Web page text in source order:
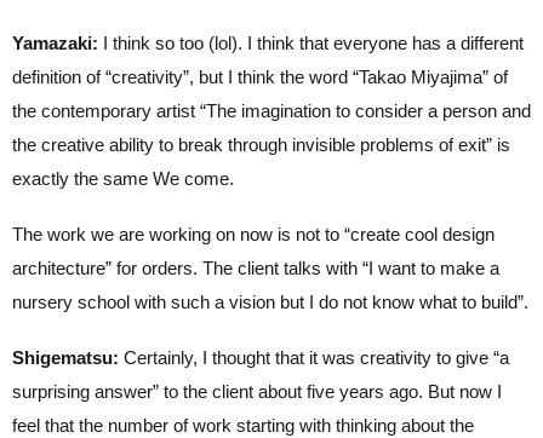
Yamazaki: I think so too (lol). I think that everyone has a different
definition of “creativity”, but I think the word “Takao Miyajima” of
the contemporary artist “The imagination to consider a person and
the creative ability to break through invisible problems of exit” is
exactly the same We come.
The work we are working on now is not to “create cool design
architecture” for orders. The client talks with “I want to make a
nursery school with such a vision but I do not know what to build”.
Shigematsu: Certainly, I thought that it was creativity to give “a
surprising answer” to the client about five years ago. But now I
feel that the number of work starting with thinking about the